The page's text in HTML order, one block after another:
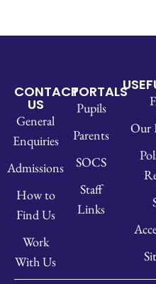
CONTACT
US
General
Enquiries
Admissions
How to
Find Us
Work
With Us
PORTALS
Pupils
Parents
SOCS
Staff
Links
Our